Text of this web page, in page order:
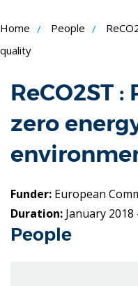
to
Home People
quality
ReCO2ST
zero
Funder: European
Duration: January 2018
People